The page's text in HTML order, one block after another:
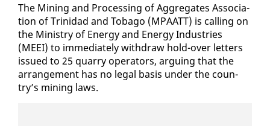
The Min­ing and Pro­cess­ing of Ag­gre­gates As­so­ci­a­
tion of Trinidad and To­ba­go (MPAATT) is call­ing on
the Min­istry of En­er­gy and En­er­gy In­dus­tries
(MEEI) to im­me­di­ate­ly with­draw hold-over let­ters
is­sued to 25 quar­ry op­er­a­tors, ar­gu­ing that the
arrange­ment has no le­gal ba­sis un­der the coun­
try’s min­ing laws.